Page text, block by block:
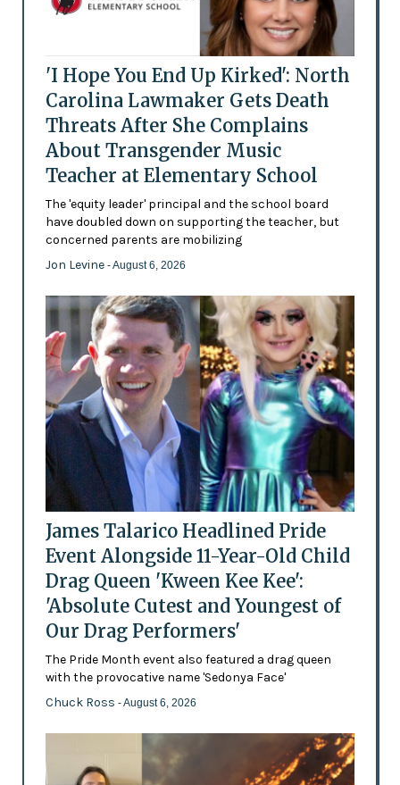
'I Hope You End Up Kirked': North
Carolina Lawmaker Gets Death
Threats After She Complains
About Transgender Music
Teacher at Elementary School
The 'equity leader' principal and the school board
have doubled down on supporting the teacher, but
concerned parents are mobilizing
Jon Levine - August 6, 2026
James Talarico Headlined Pride
Event Alongside 11-Year-Old Child
Drag Queen 'Kween Kee Kee':
'Absolute Cutest and Youngest of
Our Drag Performers'
The Pride Month event also featured a drag queen
with the provocative name 'Sedonya Face'
Chuck Ross - August 6, 2026